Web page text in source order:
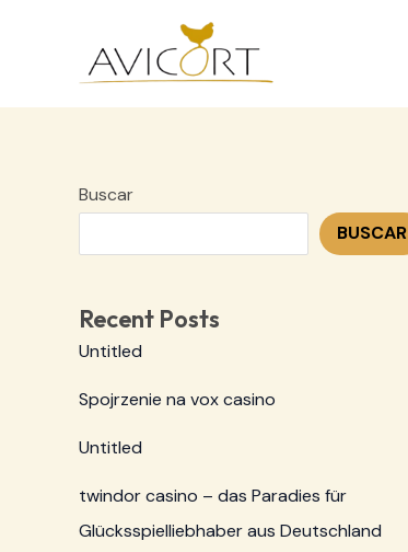
Buscar
BUSCAR
Recent Posts
Untitled
Spojrzenie na vox casino
Untitled
twindor casino – das Paradies für
Glücksspielliebhaber aus Deutschland